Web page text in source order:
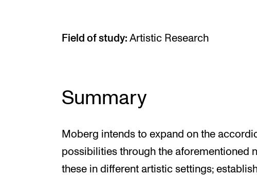
Field of study: Artistic Research
Summary
Moberg intends to expand on the
possibilities through the aforementioned
these in different artistic settings;